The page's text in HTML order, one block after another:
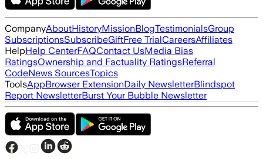
CompanyAboutHistoryMissionBlogTestimonialsGroup
SubscriptionsSubscribeGiftFree TrialCareersAffiliates
HelpHelp CenterFAQContact UsMedia Bias
RatingsOwnership and Factuality RatingsReferral
CodeNews SourcesTopics
ToolsAppBrowser ExtensionDaily NewsletterBlindspot
Report NewsletterBurst Your Bubble Newsletter